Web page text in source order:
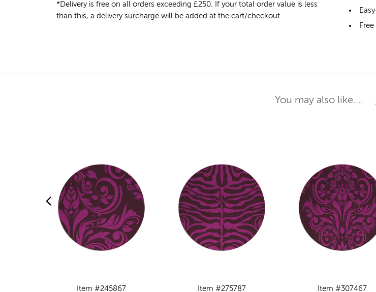
*Delivery is free on all orders exceeding £250. If your total order value is less
than this, a delivery surcharge will be added at the cart/checkout.
You may also like....
Item #245867
Item #275787
Item #307467